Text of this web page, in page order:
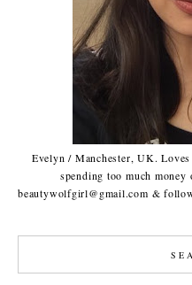
Evelyn / Manchester, UK. Loves
spending too much money
beautywolfgirl@gmail.com &